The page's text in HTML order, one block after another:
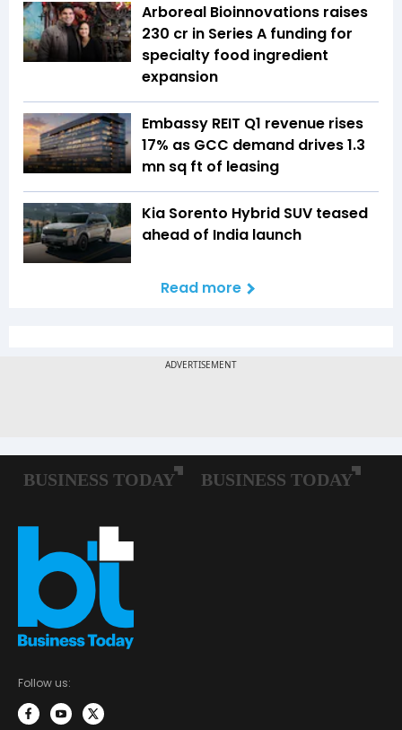
Arboreal Bioinnovations raises
₹230 cr in Series A funding for
specialty food ingredient
expansion
Embassy REIT Q1 revenue rises
17% as GCC demand drives 1.3
mn sq ft of leasing
Kia Sorento Hybrid SUV teased
ahead of India launch
Read more
Follow us: